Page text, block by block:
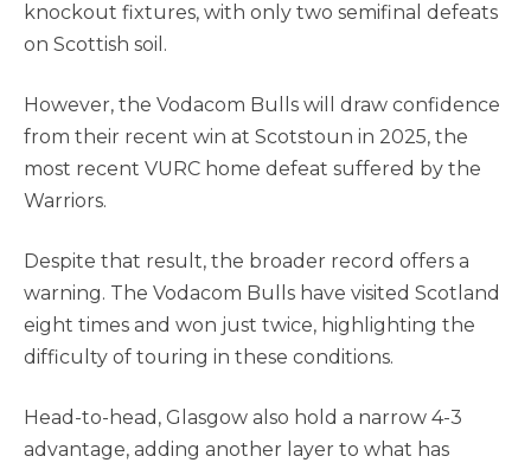
knockout fixtures, with only two semifinal defeats
on Scottish soil.
However, the Vodacom Bulls will draw confidence
from their recent win at Scotstoun in 2025, the
most recent VURC home defeat suffered by the
Warriors.
Despite that result, the broader record offers a
warning. The Vodacom Bulls have visited Scotland
eight times and won just twice, highlighting the
difficulty of touring in these conditions.
Head-to-head, Glasgow also hold a narrow 4-3
advantage, adding another layer to what has